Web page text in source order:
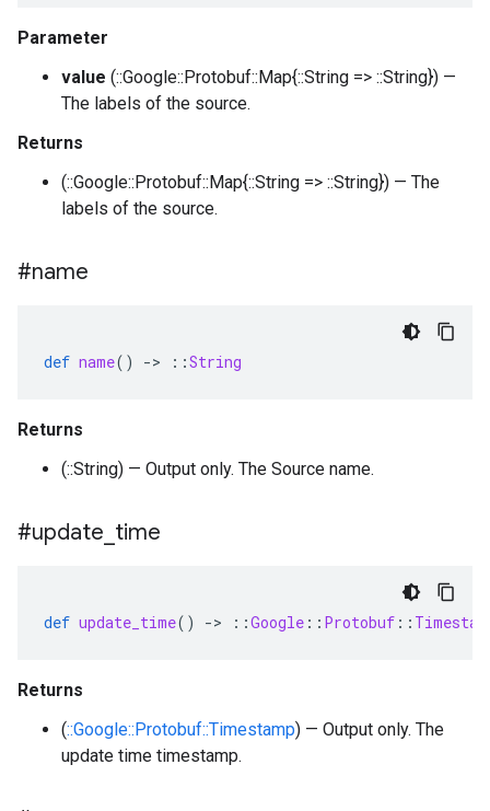
Parameter
value (::Google::Protobuf::Map{::String => ::String}) —
The labels of the source.
Returns
(::Google::Protobuf::Map{::String => ::String}) — The
labels of the source.
#name
def name() -> ::String
Returns
(::String) — Output only. The Source name.
#update time
def update_time() -> ::Google :: Protobuf ::
Returns
(::Google::Protobuf::Timestamp) — Output only. The
update time timestamp.